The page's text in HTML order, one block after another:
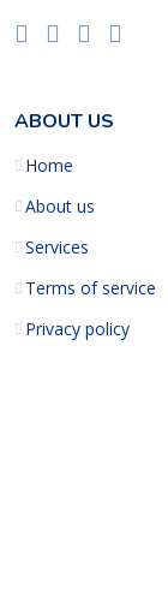
ABOUT US
Home
About us
Services
Terms of service
Privacy policy